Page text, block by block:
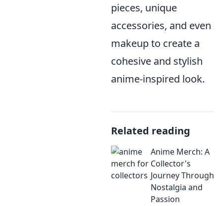
pieces, unique
accessories, and even
makeup to create a
cohesive and stylish
anime-inspired look.
Related reading
Anime Merch: A
Collector's
Journey Through
Nostalgia and
Passion